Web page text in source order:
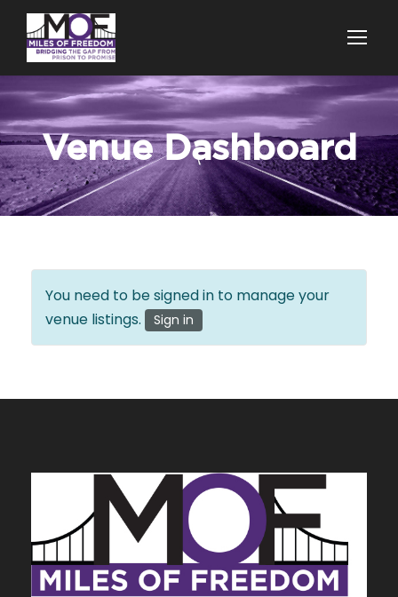
Venue Dashboard
You need to be signed in to manage your
venue listings.
Sign in